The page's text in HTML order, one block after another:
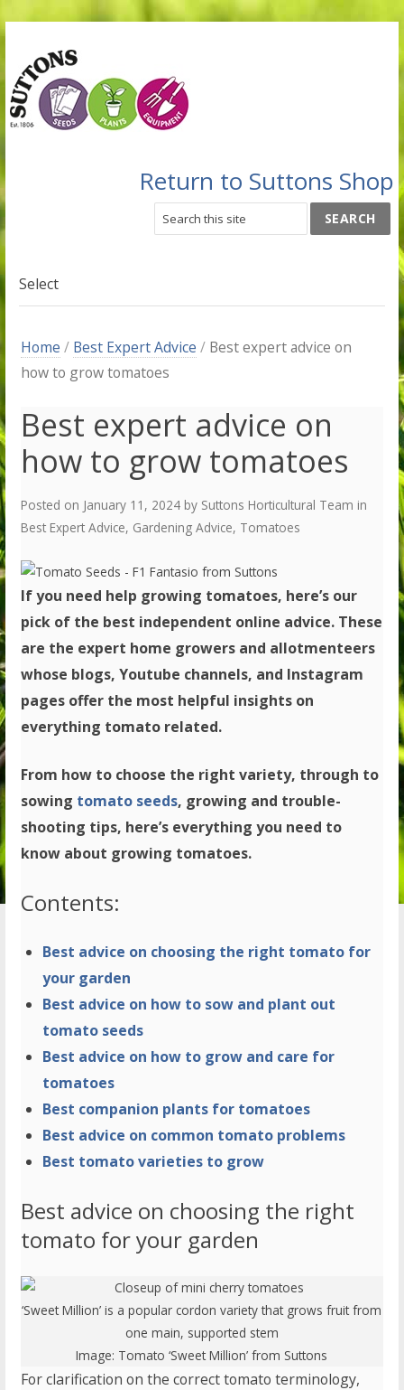
Return to Suttons Shop
Select
Home / Best Expert Advice / Best expert advice on
how to grow tomatoes
Best expert advice on
how to grow tomatoes
Posted on January 11, 2024 by Suttons Horticultural Team in
Best Expert Advice, Gardening Advice, Tomatoes
If you need help growing tomatoes, here’s our
pick of the best independent online advice. These
are the expert home growers and allotmenteers
whose blogs, Youtube channels, and Instagram
pages offer the most helpful insights on
everything tomato related.
From how to choose the right variety, through to
sowing tomato seeds, growing and trouble-
shooting tips, here’s everything you need to
know about growing tomatoes.
Contents:
Best advice on choosing the right tomato for
your garden
Best advice on how to sow and plant out
tomato seeds
Best advice on how to grow and care for
tomatoes
Best companion plants for tomatoes
Best advice on common tomato problems
Best tomato varieties to grow
Best advice on choosing the right
tomato for your garden
‘Sweet Million’ is a popular cordon variety that grows fruit from
one main, supported stem
Image: Tomato ‘Sweet Million’ from Suttons
For clarification on the correct tomato terminology,